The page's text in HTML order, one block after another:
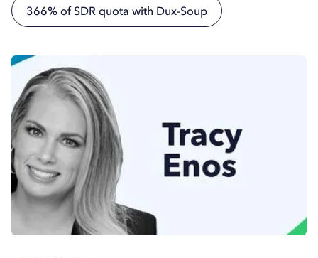
366% of SDR quota with Dux-Soup